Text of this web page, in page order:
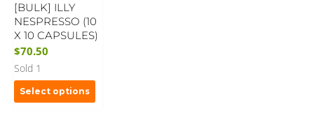
[BULK] ILLY
NESPRESSO (10
X 10 CAPSULES)
$70.50
Sold 1
Select options